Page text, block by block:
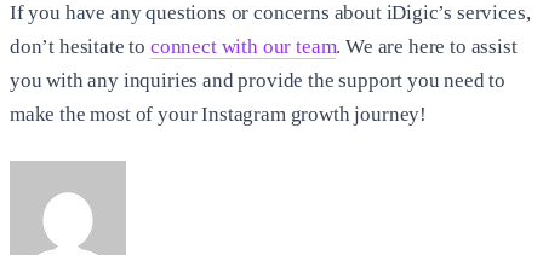
If you have any questions or concerns about iDigic’s services,
don’t hesitate to connect with our team. We are here to assist
you with any inquiries and provide the support you need to
make the most of your Instagram growth journey!